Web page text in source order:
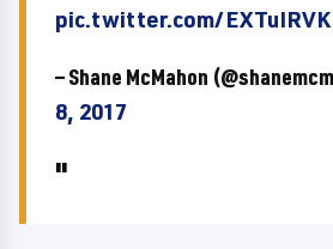
pic.twitter.com/
— Shane McMahon
8, 2017